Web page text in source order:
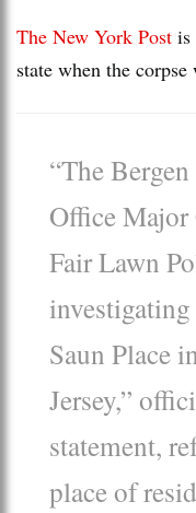
The New York Post is
state when the corpse
“The
Office
Fair Lawn
investigating
Saun Place
Jersey,”
statement,
place of